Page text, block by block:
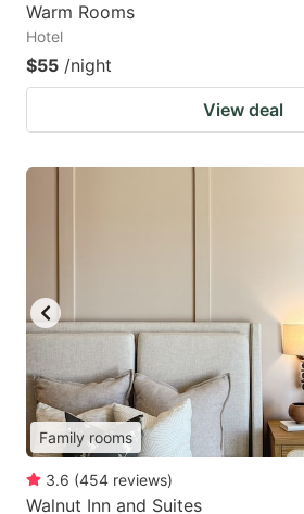
Warm Rooms
Hotel
$55 /night
View deal
Family rooms
3.6 (454 reviews)
Walnut Inn and Suites